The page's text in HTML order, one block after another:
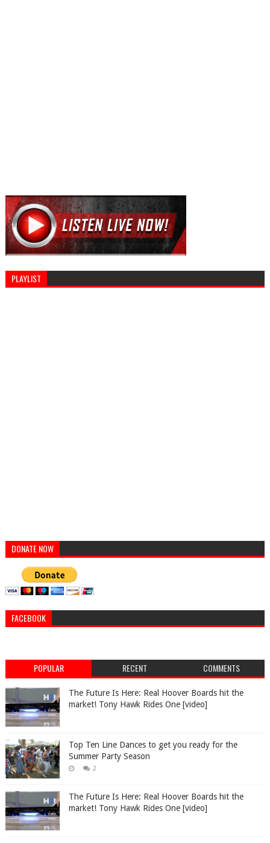
PLAYLIST
DONATE NOW
FACEBOOK
POPULAR RECENT COMMENTS
The Future Is Here: Real Hoover Boards hit the
market! Tony Hawk Rides One [video]
Top Ten Line Dances to get you ready for the
Summer Party Season
2
The Future Is Here: Real Hoover Boards hit the
market! Tony Hawk Rides One [video]